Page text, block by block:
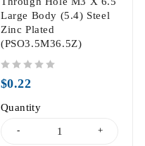
Large Body (5.4) Steel
Zinc Plated
(PSO3.5M36.5Z)
$0.22
Quantity